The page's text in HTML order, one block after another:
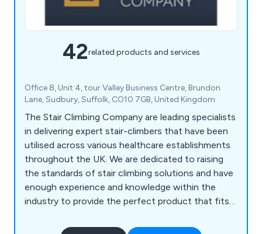
42related products and services
Office 8, Unit 4, tour Valley Business Centre, Brundon
Lane, Sudbury, Suffolk, CO10 7GB, United Kingdom
The Stair Climbing Company are leading specialists
in delivering expert stair-climbers that have been
utilised across various healthcare establishments
throughout the UK. We are dedicated to raising
the standards of stair climbing solutions and have
enough experience and knowledge within the
industry to provide the perfect product that fits
looking to hire or purchase, our company can